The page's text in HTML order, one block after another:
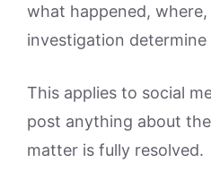
what happened,
investigation
This applies to social
post anything about
matter is fully resolved.